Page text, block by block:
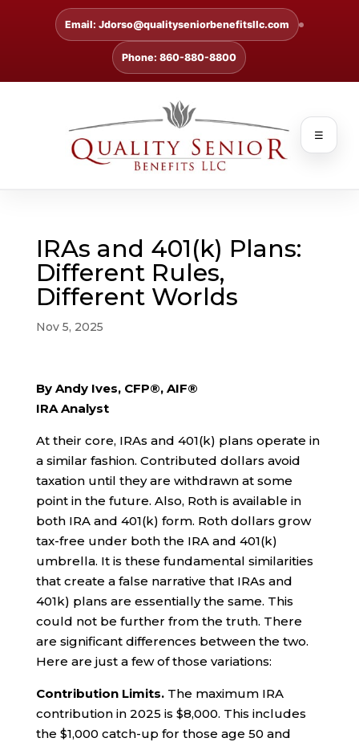
Email: Jdorso@qualityseniorbenefitsllc.com
Phone: 860-880-8800
☰
IRAs and 401(k) Plans:
Different Rules,
Different Worlds
Nov 5, 2025
By Andy Ives, CFP®, AIF®
IRA Analyst
At their core, IRAs and 401(k) plans operate in
a similar fashion. Contributed dollars avoid
taxation until they are withdrawn at some
point in the future. Also, Roth is available in
both IRA and 401(k) form. Roth dollars grow
tax-free under both the IRA and 401(k)
umbrella. It is these fundamental similarities
that create a false narrative that IRAs and
401k) plans are essentially the same. This
could not be further from the truth. There
are significant differences between the two.
Here are just a few of those variations:
Contribution Limits.The maximum IRA
contribution in 2025 is $8,000. This includes
the $1,000 catch-up for those age 50 and